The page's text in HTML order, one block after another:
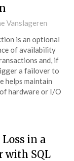
Vanslageren
is an optional
of availability
and, if
a failover to
helps maintain
hardware or I/O
in a
with SQL